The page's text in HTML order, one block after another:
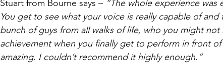
Stuart from Bourne says – “The whole experience
You get to see what your voice is really capable of
bunch of guys from all walks of life, who you might
achievement when you finally get to perform in front
amazing. I couldn’t recommend it highly enough.”